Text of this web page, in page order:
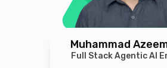
Muhammad
Full Stack Agentic AI